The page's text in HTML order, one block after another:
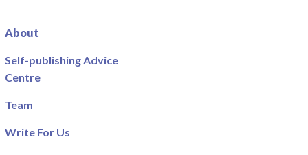
About
Self-publishing Advice
Centre
Team
Write For Us